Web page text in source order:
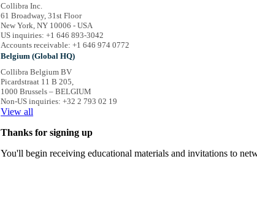
Collibra Inc.
61 Broadway, 31st Floor
New York, NY 10006 - USA
US inquiries: +1 646 893-3042
Accounts receivable: +1 646 974 0772
Belgium (Global HQ)
Collibra Belgium BV
Picardstraat 11 B 205,
1000 Brussels – BELGIUM
Non-US inquiries: +32 2 793 02 19
Viewall
Thanks for signing up
You'll begin receiving educational materials and invitations to